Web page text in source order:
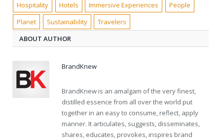
Hospitality
Hotels Immersive Experiences
People
Planet
Sustainability
Travelers
ABOUT AUTHOR
BrandKnew
BrandKnew is an amalgam of the very finest,
distilled essence from all over the world put
together in an easy to consume, reflect, apply
manner. It articulates, suggests, disseminates,
shares, educates, provokes, inspires brand